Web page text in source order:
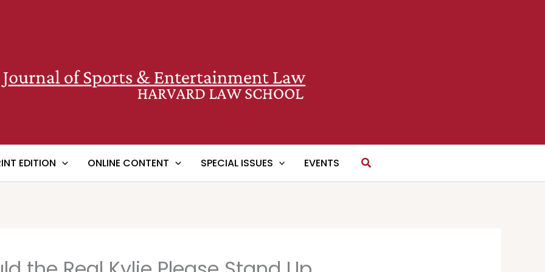
EDITION ONLINE CONTENT SPECIAL ISSUES EVENTS Search